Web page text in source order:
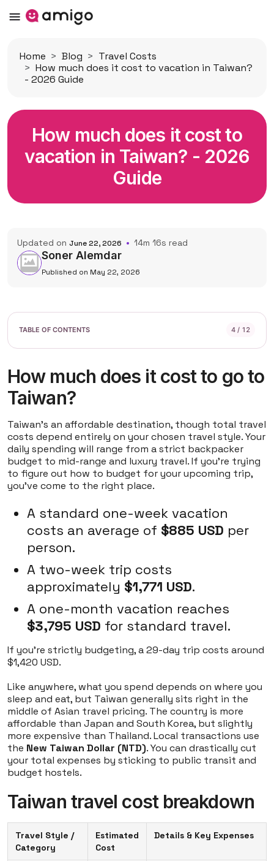
Home Blog
Travel Costs
How much does it cost to vacation in Taiwan?
- 2026 Guide
How much does it cost to
vacation in Taiwan? - 2026
Guide
Soner Alemdar
Published on May 22, 2026
Updated on June 22, 2026 14m 16s read
4 / 12
How much does it cost to go to
Taiwan?
Taiwan's an affordable destination, though total travel
costs depend entirely on your chosen travel style. Your
daily spending will range from a strict backpacker
budget to mid-range and luxury travel. If you're trying
to figure out how to budget for your upcoming trip,
you've come to the right place.
A standard one-week vacation
costs an average of $885 USD per
person.
A two-week trip costs
approximately $1,771 USD.
A one-month vacation reaches
$3,795 USD for standard travel.
If you're strictly budgeting, a 29-day trip costs around
$1,420 USD.
Like anywhere, what you spend depends on where you
sleep and eat, but Taiwan generally sits right in the
middle of Asian travel pricing. The country is more
affordable than Japan and South Korea, but slightly
more expensive than Thailand. Local transactions use
the New Taiwan Dollar (NTD). You can drastically cut
your total expenses by sticking to public transit and
budget hostels.
Taiwan travel cost breakdown
Travel Style /
Category
Estimated
Cost
Details & Key Expenses